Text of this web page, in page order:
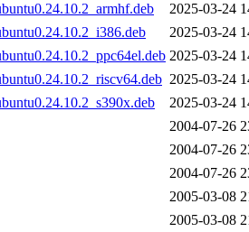
2025-03-24
2025-03-24
2025-03-24
2025-03-24
2025-03-24
2004-07-26
2004-07-26
2004-07-26
2005-03-08
2005-03-08